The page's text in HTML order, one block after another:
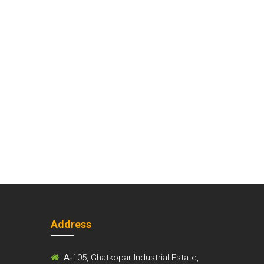
Address
A-105, Ghatkopar Industrial Estate,